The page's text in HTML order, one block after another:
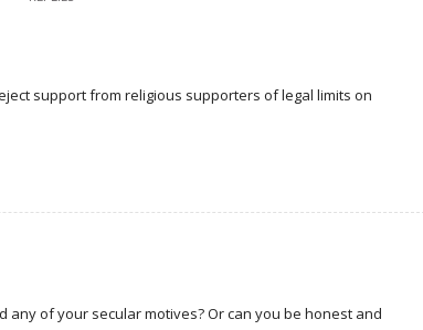
support from religious supporters of legal limits on
any of your secular motives? Or can you be honest and